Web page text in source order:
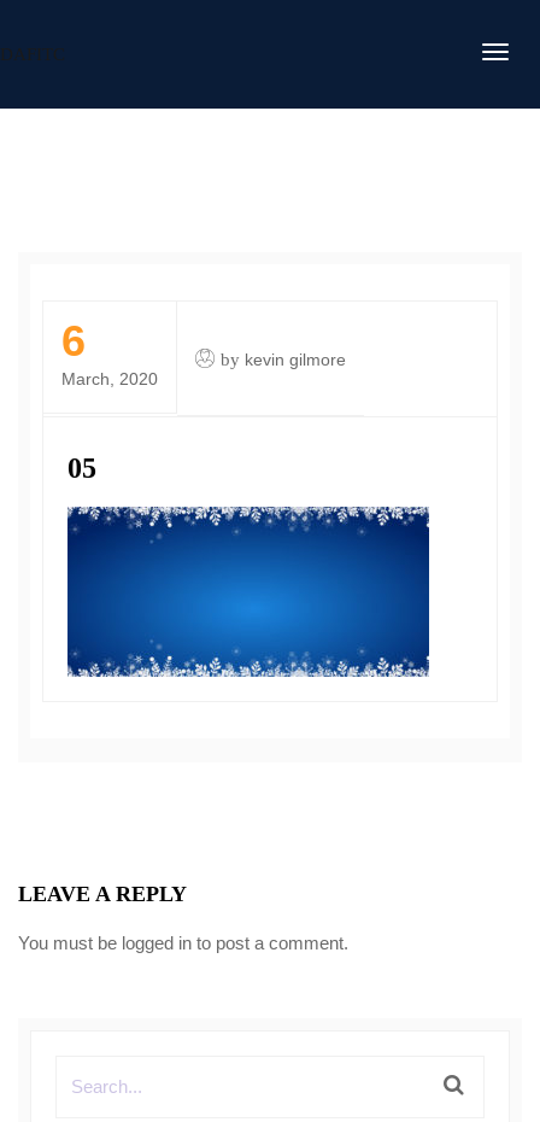
DAFITC
6
March, 2020
by kevin gilmore
05
LEAVE A REPLY
You must be logged in to post a comment.